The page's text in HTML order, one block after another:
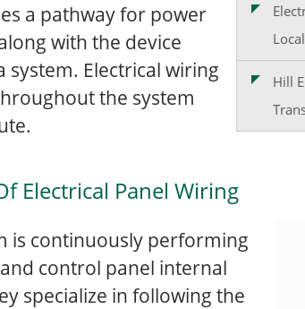
Hill
a pathway for power
with the device
Electrical wiring
the system
Electrical Panel Wiring
is continuously performing
control panel internal
specialize in following the